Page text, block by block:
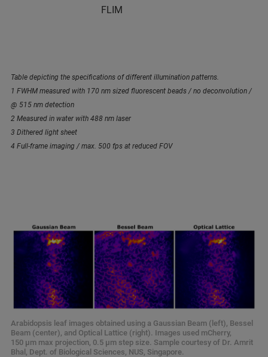
FLIM
Table depicting the specifications of different illumination patterns.
1 FWHM measured with 170 nm sized fluorescent beads / no deconvolution /
@ 515 nm detection
2 Measured in water with 488 nm laser
3 Dithered light sheet
4 Full-frame imaging / max. 500 fps at reduced FOV
Arabidopsis leaf images obtained using a Gaussian Beam (left), Bessel
Beam (center), and Optical Lattice (right). Images used mCherry,
150 µm max projection, 0.5 µm step size. Sample courtesy of Dr. Amrit
Bhal, Dept. of Biological Sciences, NUS, Singapore.